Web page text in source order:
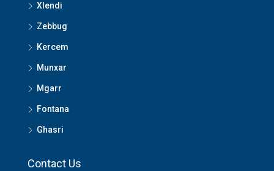
Xlendi
Zebbug
Kercem
Munxar
Mgarr
Fontana
Ghasri
Contact Us